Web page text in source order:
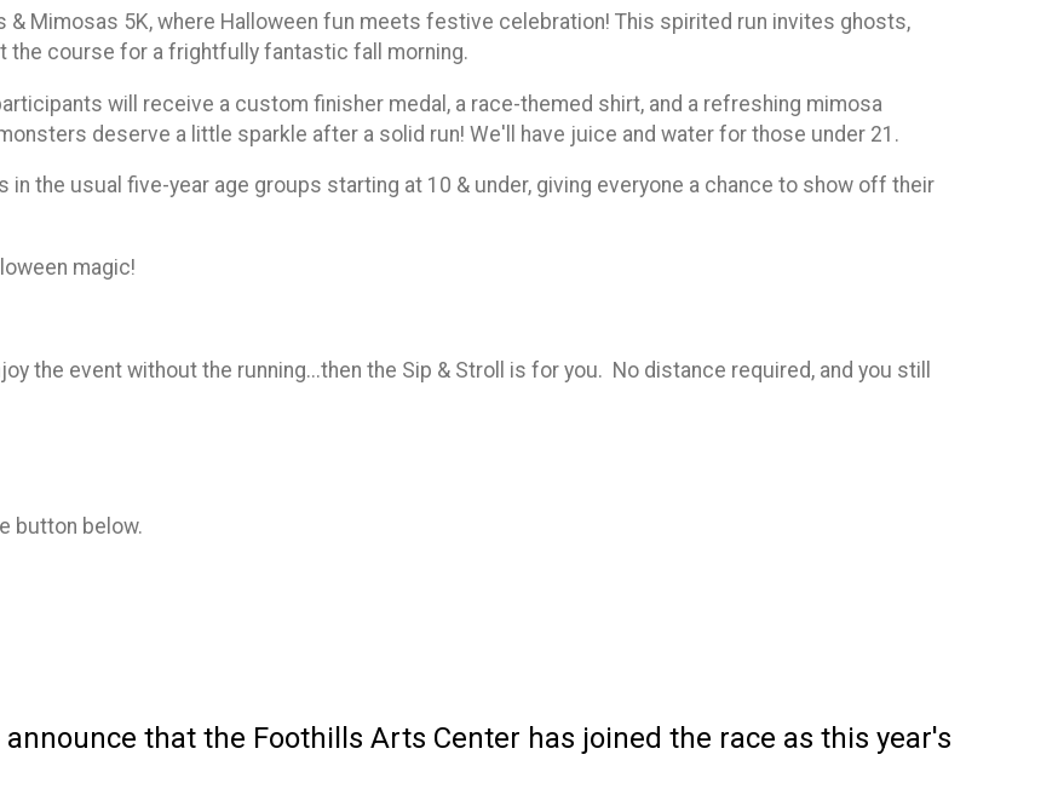
Mimosas 5K, where Halloween fun meets festive celebration! This spirited run invites ghosts,
the course for a frightfully fantastic fall morning.
will receive a custom finisher medal, a race-themed shirt, and a refreshing mimosa
deserve a little sparkle after a solid run! We'll have juice and water for those under 21.
in the usual five-year age groups starting at 10 & under, giving everyone a chance to show off their
magic!
the event without the running...then the Sip & Stroll is for you. No distance required, and you still
button below.
that the Foothills Arts Center has joined the race as this year's